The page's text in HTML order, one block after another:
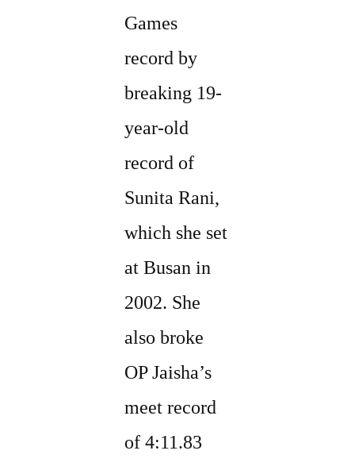
Games
record by
breaking 19-
year-old
record of
Sunita Rani,
which she set
at Busan in
2002. She
also broke
OP Jaisha’s
meet record
of 4:11.83